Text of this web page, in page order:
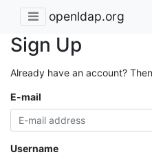
openldap.org
Sign Up
Already have an account?
E-mail
Username